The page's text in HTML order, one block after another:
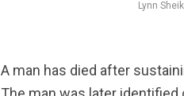
Lynn
A man has died after